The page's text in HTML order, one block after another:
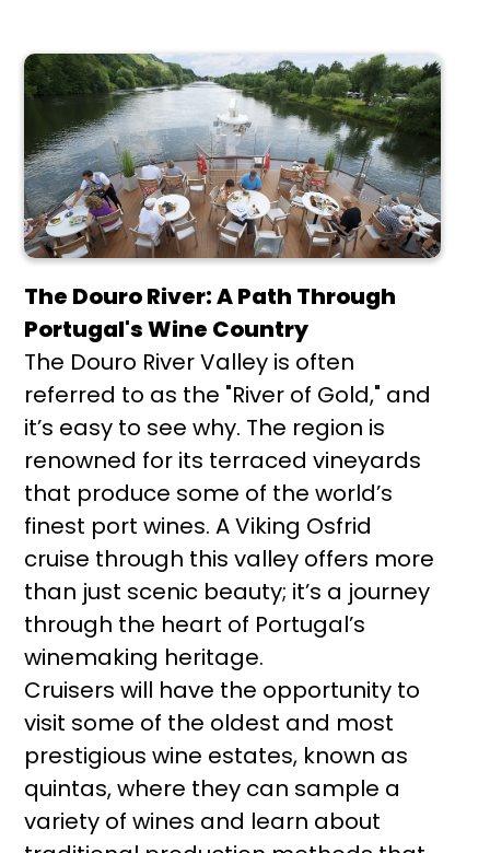
The Douro River: A Path Through
Portugal's Wine Country
The Douro River Valley is often
referred to as the "River of Gold," and
it’s easy to see why. The region is
renowned for its terraced vineyards
that produce some of the world’s
finest port wines. A Viking Osfrid
cruise through this valley offers more
than just scenic beauty; it’s a journey
through the heart of Portugal’s
winemaking heritage.
Cruisers will have the opportunity to
visit some of the oldest and most
prestigious wine estates, known as
quintas, where they can sample a
variety of wines and learn about